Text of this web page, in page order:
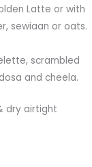
Latte or with
sewiaan or oats.
scrambled
and cheela.
dry airtight